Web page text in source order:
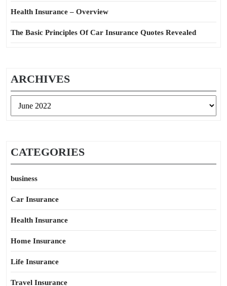
Health Insurance – Overview
The Basic Principles Of Car Insurance Quotes Revealed
ARCHIVES
CATEGORIES
business
Car Insurance
Health Insurance
Home Insurance
Life Insurance
Travel Insurance